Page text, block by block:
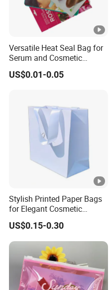
Versatile Heat Seal Bag for
Serum and Cosmetic
Packaging Solutions
US$0.01-0.05
Stylish Printed Paper Bags
for Elegant Cosmetic
Packaging Solutions
US$0.15-0.30